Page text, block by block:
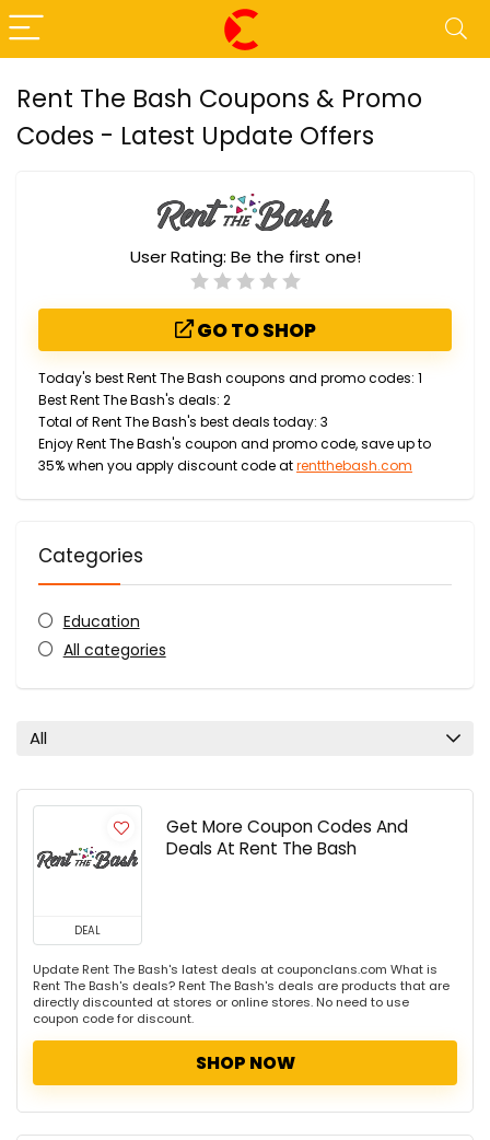
Rent The Bash Coupons & Promo
Codes - Latest Update Offers
User Rating: Be the first one!
GO TO SHOP
Today's best Rent The Bash coupons and promo codes: 1
Best Rent The Bash's deals: 2
Total of Rent The Bash's best deals today: 3
Enjoy Rent The Bash's coupon and promo code, save up to
35% when you apply discount code atrentthebash.com
Categories
Education
All categories
All
DEAL
Get More Coupon Codes And
Deals At Rent The Bash
Update Rent The Bash's latest deals at couponclans.com What is
Rent The Bash's deals? Rent The Bash's deals are products that are
directly discounted at stores or online stores. No need to use
coupon code for discount.
SHOP NOW